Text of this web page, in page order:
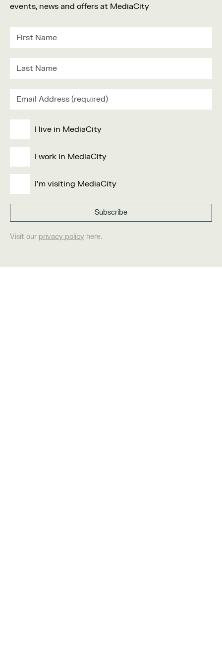
events, news and offers at MediaCity
I live in MediaCity
I work in MediaCity
I'm visiting MediaCity
Visit our privacy policy here.